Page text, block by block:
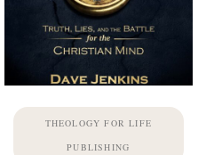
THEOLOGY FOR LIFE
PUBLISHING